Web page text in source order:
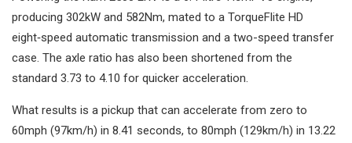
producing 302kW and 582Nm, mated to a TorqueFlite HD
eight‑speed automatic transmission and a two-speed transfer
case. The axle ratio has also been shortened from the
standard 3.73 to 4.10 for quicker acceleration.
What results is a pickup that can accelerate from zero to
60mph (97km/h) in 8.41 seconds, to 80mph (129km/h) in 13.22